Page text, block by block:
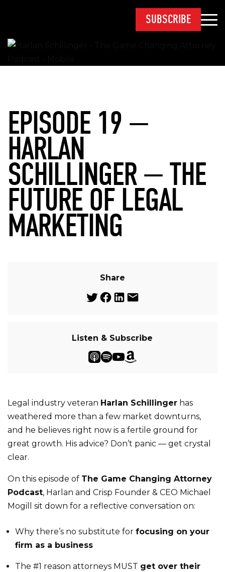
SUBSCRIBE
EPISODE 19 —
HARLAN
SCHILLINGER — THE
FUTURE OF LEGAL
MARKETING
Share
Listen & Subscribe
Legal industry veteran Harlan Schillinger has
weathered more than a few market downturns,
and he believes right now is a fertile ground for
great growth. His advice? Don’t panic — get crystal
clear.
On this episode of The Game Changing Attorney
Podcast, Harlan and Crisp Founder & CEO Michael
Mogill sit down for a reflective conversation on:
Why there’s no substitute for focusing on your
firm as a business
The #1 reason attorneys MUST get over their